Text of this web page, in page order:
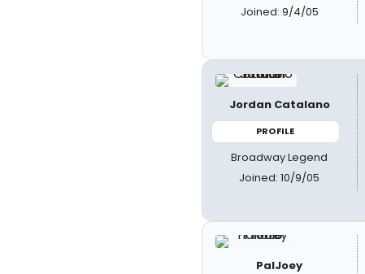
Joined: 9/4/05
Jordan Catalano
PROFILE
Broadway Legend
Joined: 10/9/05
PalJoey